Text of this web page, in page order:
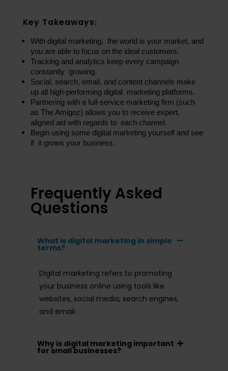
Key Takeaways:
With digital marketing, the world is your market, and
you are able to focus on the ideal customers.
Tracking and analytics keep every campaign
constantly growing.
Social, search, email, and content channels make
up all high-performing digital marketing platforms.
Partnering with a full-service marketing firm (such
as The Amigoz) allows you to receive expert,
aligned aid with regards to each channel.
Begin using some digital marketing yourself and see
if it grows your business.
Frequently Asked
Questions
What is digital marketing in simple
terms?
Digital marketing refers to promoting
your business online using tools like
websites, social media, search engines,
and email.
Why is digital marketing important
for small businesses?